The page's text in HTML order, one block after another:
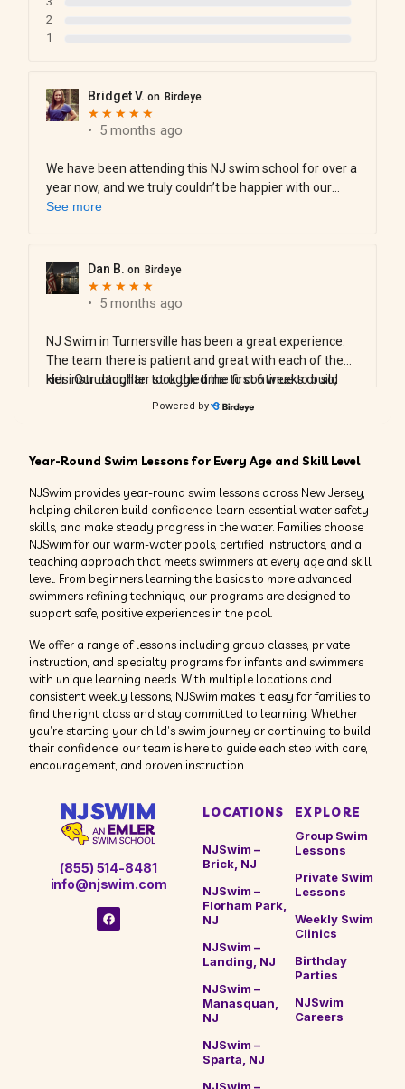
Year-Round Swim Lessons for Every Age and Skill Level
NJSwim provides year-round swim lessons across New Jersey,
helping children build confidence, learn essential water safety
skills, and make steady progress in the water. Families choose
NJSwim for our warm-water pools, certified instructors, and a
teaching approach that meets swimmers at every age and skill
level. From beginners learning the basics to more advanced
swimmers refining technique, our programs are designed to
support safe, positive experiences in the pool.
We offer a range of lessons including group classes, private
instruction, and specialty programs for infants and swimmers
with unique learning needs. With multiple locations and
consistent weekly lessons, NJSwim makes it easy for families to
find the right class and stay committed to learning. Whether
you’re starting your child’s swim journey or continuing to build
their confidence, our team is here to guide each step with care,
encouragement, and proven instruction.
(855) 514-8481
info@njswim.com
LOCATIONS
NJSwim –
Brick, NJ
NJSwim –
Florham Park,
NJ
NJSwim –
Landing, NJ
NJSwim –
Manasquan,
NJ
NJSwim –
Sparta, NJ
EXPLORE
Group Swim
Lessons
Private Swim
Lessons
Weekly Swim
Clinics
Birthday
Parties
NJSwim
Careers